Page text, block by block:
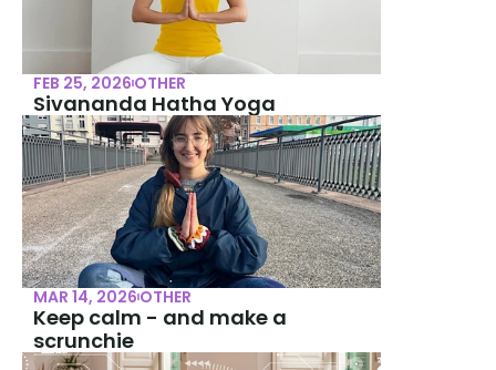
FEB 25, 2026 OTHER
Sivananda Hatha Yoga
MAR 14, 2026 OTHER
Keep calm - and make a
scrunchie